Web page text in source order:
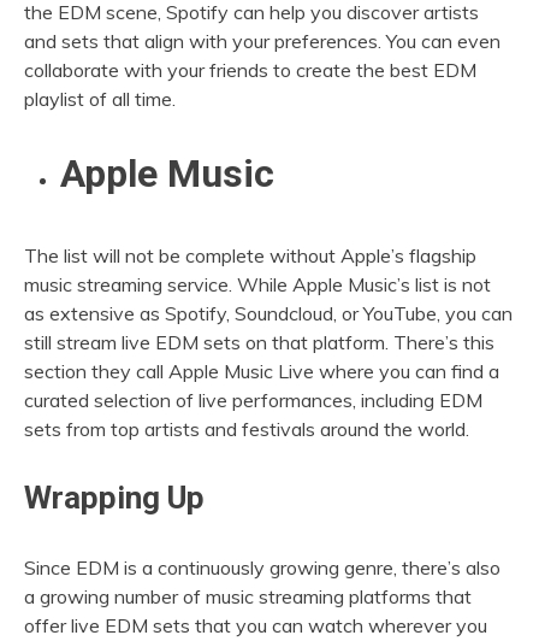
the EDM scene, Spotify can help you discover artists
and sets that align with your preferences. You can even
collaborate with your friends to create the best EDM
playlist of all time.
Apple Music
The list will not be complete without Apple’s flagship
music streaming service. While Apple Music’s list is not
as extensive as Spotify, Soundcloud, or YouTube, you can
still stream live EDM sets on that platform. There’s this
section they call Apple Music Live where you can find a
curated selection of live performances, including EDM
sets from top artists and festivals around the world.
Wrapping Up
Since EDM is a continuously growing genre, there’s also
a growing number of music streaming platforms that
offer live EDM sets that you can watch wherever you